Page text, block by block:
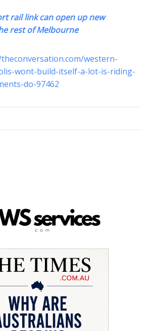
rail link can open up new
rest of Melbourne
western-
wont-build-itself-a-lot-is-riding-
do-97462